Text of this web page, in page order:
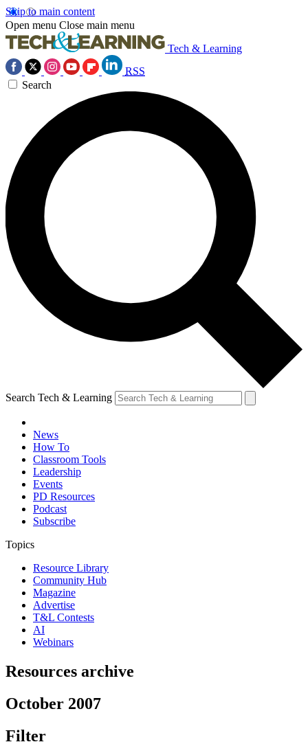
Skip to main content
Open menu Close main menu
Tech & Learning
RSS
Search
Search Tech & Learning
News
How To
Classroom Tools
Leadership
Events
PD Resources
Podcast
Subscribe
Topics
Resource Library
Community Hub
Magazine
Advertise
T&L Contests
AI
Webinars
Resources archive
October 2007
Filter